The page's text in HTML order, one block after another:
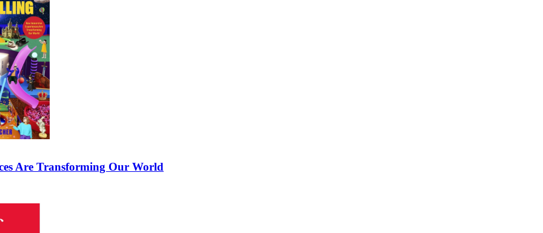
Are Transforming Our World